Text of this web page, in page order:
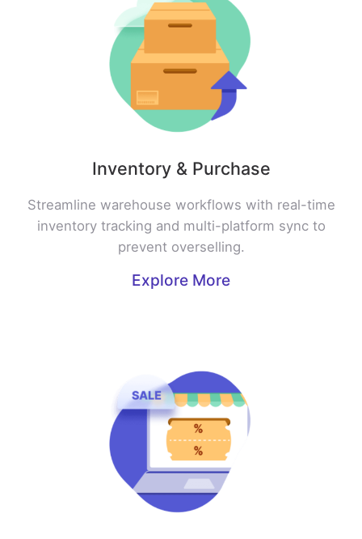
Inventory & Purchase
Streamline warehouse workflows with real-time
inventory tracking and multi-platform sync to
prevent overselling.
Explore More